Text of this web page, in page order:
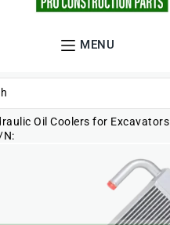
MENU
Oil Coolers for Excavators
N: